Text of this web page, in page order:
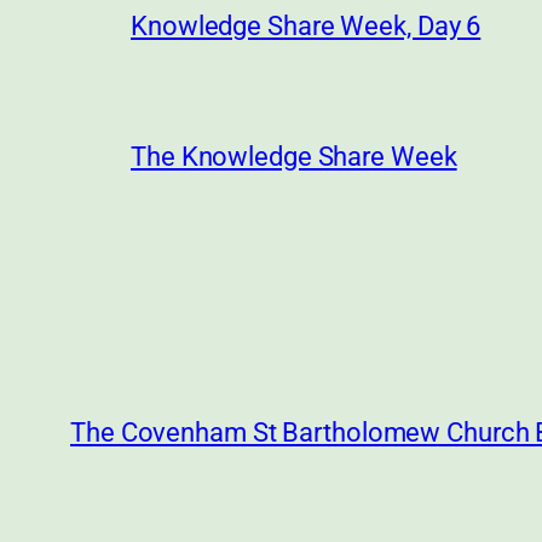
Knowledge Share Week, Day 6
The Knowledge Share Week
The Covenham St Bartholomew Church